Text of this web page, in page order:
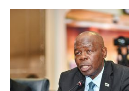
Kalahari
Railway